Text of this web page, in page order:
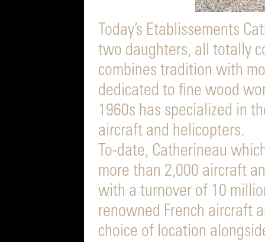
Today’s Etablissements
two daughters, all totally
combines tradition with
dedicated to fine wood
1960s has specialized in
aircraft and helicopters.
To-date, Catherineau
more than 2,000 aircraft
with a turnover of 10
renowned French aircraft
choice of location